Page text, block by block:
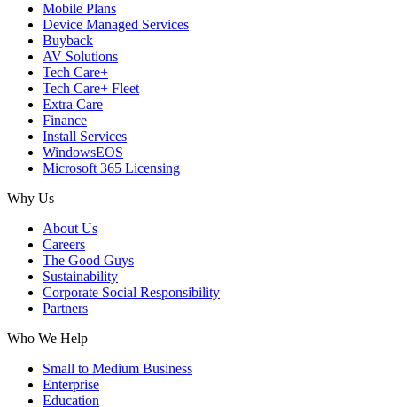
Mobile Plans
Device Managed Services
Buyback
AV Solutions
Tech Care+
Tech Care+ Fleet
Extra Care
Finance
Install Services
WindowsEOS
Microsoft 365 Licensing
Why Us
About Us
Careers
The Good Guys
Sustainability
Corporate Social Responsibility
Partners
Who We Help
Small to Medium Business
Enterprise
Education